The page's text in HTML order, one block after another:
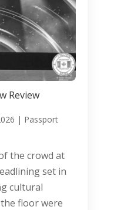
Review
| Passport
the crowd at
set in
cultural
floor were